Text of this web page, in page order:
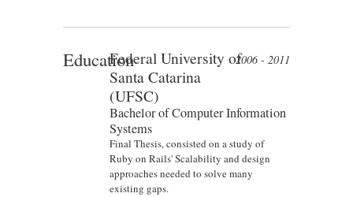
EducationFederal University of
Santa Catarina
(UFSC)
Bachelor of Computer Information
Systems
2006 - 2011
Final Thesis, consisted on a study of
Ruby on Rails' Scalability and design
approaches needed to solve many
existing gaps.